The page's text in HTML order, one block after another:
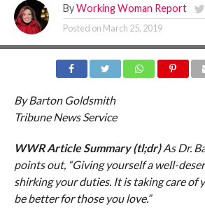
By Working Woman Report
Posted on March 25, 2019
By Barton Goldsmith
Tribune News Service
WWR Article Summary (tl;dr) As Dr.
points out, “Giving yourself a well-
shirking your duties. It is taking care of
be better for those you love.”